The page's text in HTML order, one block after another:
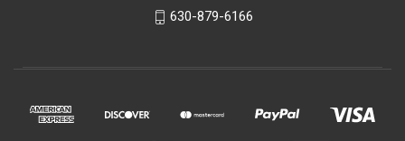
630-879-6166